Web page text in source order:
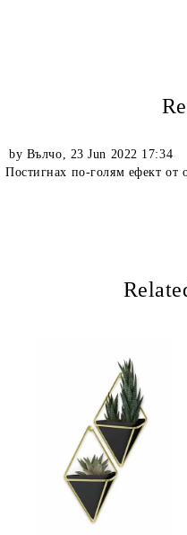
by Вълчо, 23 Jun 2022 17:34
Постигнах по-голям ефект от